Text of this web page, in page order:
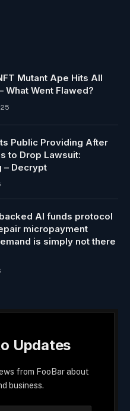
Mutant Ape Hits All
What Went Flawed?
Public Providing After
to Drop Lawsuit:
– Decrypt
AI funds protocol
micropayment
is simply not there
Updates
from FooBar about
business.